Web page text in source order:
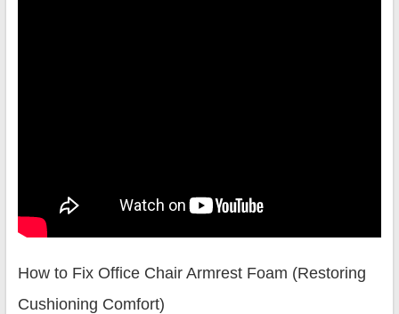
How to Fix Office Chair Armrest Foam (Restoring
Cushioning Comfort)